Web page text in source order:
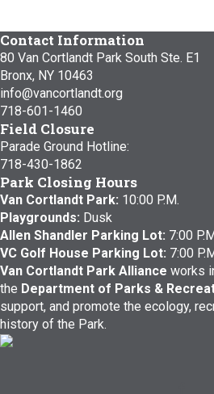
Contact Information
80 Van Cortlandt Park South Ste. E1
Bronx, NY 10463
info@vancortlandt.org
718-601-1460
Field Closure
Parade Ground Hotline:
718-430-1862
Park Closing Hours
Van Cortlandt Park: 10:00 P.M.
Playgrounds: Dusk
Allen Shandler Parking Lot: 7:00
VC Golf House Parking Lot: 7:00
Van Cortlandt Park Alliance works
the Department of Parks &
support, and promote the ecology,
history of the Park.